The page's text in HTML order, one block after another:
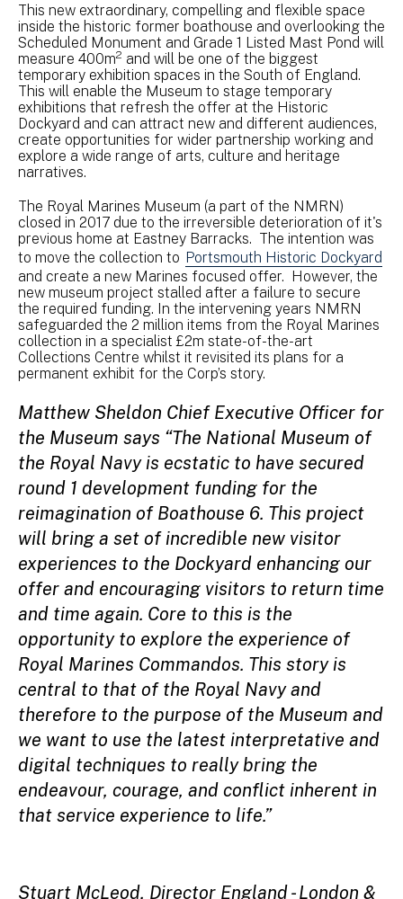
This new extraordinary, compelling and flexible space
inside the historic former boathouse and overlooking the
Scheduled Monument and Grade 1 Listed Mast Pond will
measure 400m2 and will be one of the biggest
temporary exhibition spaces in the South of England.
This will enable the Museum to stage temporary
exhibitions that refresh the offer at the Historic
Dockyard and can attract new and different audiences,
create opportunities for wider partnership working and
explore a wide range of arts, culture and heritage
narratives.
The Royal Marines Museum (a part of the NMRN)
closed in 2017 due to the irreversible deterioration of it's
previous home at Eastney Barracks. The intention was
to move the collection to Portsmouth Historic Dockyard
and create a new Marines focused offer. However, the
new museum project stalled after a failure to secure
the required funding. In the intervening years NMRN
safeguarded the 2 million items from the Royal Marines
collection in a specialist £2m state-of-the-art
Collections Centre whilst it revisited its plans for a
permanent exhibit for the Corp’s story.
Matthew Sheldon Chief Executive Officer for
the Museum says “The National Museum of
the Royal Navy is ecstatic to have secured
round 1 development funding for the
reimagination of Boathouse 6. This project
will bring a set of incredible new visitor
experiences to the Dockyard enhancing our
offer and encouraging visitors to return time
and time again. Core to this is the
opportunity to explore the experience of
Royal Marines Commandos. This story is
central to that of the Royal Navy and
therefore to the purpose of the Museum and
we want to use the latest interpretative and
digital techniques to really bring the
endeavour, courage, and conflict inherent in
that service experience to life.”
Stuart McLeod, Director England - London &